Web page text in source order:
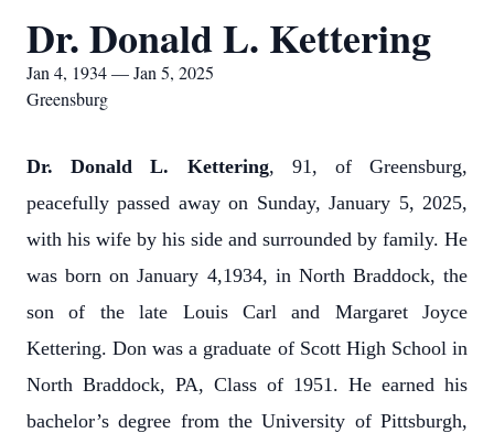
Dr. Donald L. Kettering
Jan 4, 1934 — Jan 5, 2025
Greensburg
Dr. Donald L. Kettering, 91, of Greensburg,
peacefully passed away on Sunday, January 5, 2025,
with his wife by his side and surrounded by family. He
was born on January 4,1934, in North Braddock, the
son of the late Louis Carl and Margaret Joyce
Kettering. Don was a graduate of Scott High School in
North Braddock, PA, Class of 1951. He earned his
bachelor’s degree from the University of Pittsburgh,